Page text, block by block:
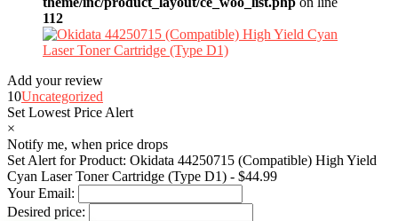
112
Add your review
10Uncategorized
Set Lowest Price Alert
×
Notify me, when price drops
Set Alert for Product: Okidata 44250715 (Compatible) High Yield
Cyan Laser Toner Cartridge (Type D1) - $44.99
Your Email:
Desired price: